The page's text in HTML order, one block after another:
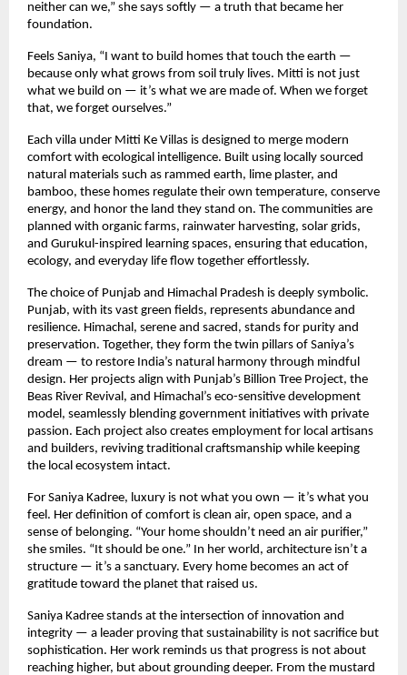
neither can we,” she says softly — a truth that became her
foundation.
Feels Saniya, “I want to build homes that touch the earth —
because only what grows from soil truly lives. Mitti is not just
what we build on — it’s what we are made of. When we forget
that, we forget ourselves.”
Each villa under Mitti Ke Villas is designed to merge modern
comfort with ecological intelligence. Built using locally sourced
natural materials such as rammed earth, lime plaster, and
bamboo, these homes regulate their own temperature, conserve
energy, and honor the land they stand on. The communities are
planned with organic farms, rainwater harvesting, solar grids,
and Gurukul-inspired learning spaces, ensuring that education,
ecology, and everyday life flow together effortlessly.
The choice of Punjab and Himachal Pradesh is deeply symbolic.
Punjab, with its vast green fields, represents abundance and
resilience. Himachal, serene and sacred, stands for purity and
preservation. Together, they form the twin pillars of Saniya’s
dream — to restore India’s natural harmony through mindful
design. Her projects align with Punjab’s Billion Tree Project, the
Beas River Revival, and Himachal’s eco-sensitive development
model, seamlessly blending government initiatives with private
passion. Each project also creates employment for local artisans
and builders, reviving traditional craftsmanship while keeping
the local ecosystem intact.
For Saniya Kadree, luxury is not what you own — it’s what you
feel. Her definition of comfort is clean air, open space, and a
sense of belonging. “Your home shouldn’t need an air purifier,”
she smiles. “It should be one.” In her world, architecture isn’t a
structure — it’s a sanctuary. Every home becomes an act of
gratitude toward the planet that raised us.
Saniya Kadree stands at the intersection of innovation and
integrity — a leader proving that sustainability is not sacrifice but
sophistication. Her work reminds us that progress is not about
reaching higher, but about grounding deeper. From the mustard